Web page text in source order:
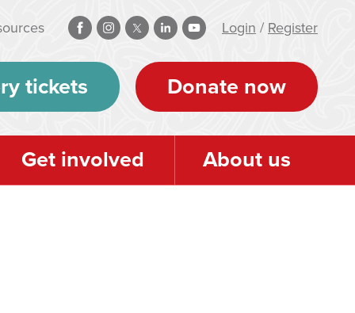
Login / Register
tickets Donate now
Get involved About us